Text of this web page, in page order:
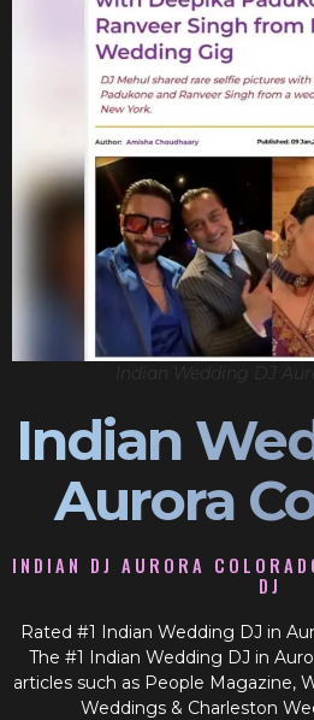
Indian Wedding DJ
Indian
Aurora
INDIAN DJ AURORA
DJ
Rated #1 Indian Wedding DJ in
The #1 Indian Wedding DJ in
articles such as People Magazine,
Weddings & Charleston